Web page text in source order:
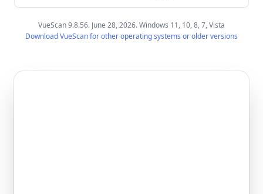
VueScan 9.8.56. June 28, 2026. Windows 11, 10, 8, 7, Vista
Download VueScan for other operating systems or older versions